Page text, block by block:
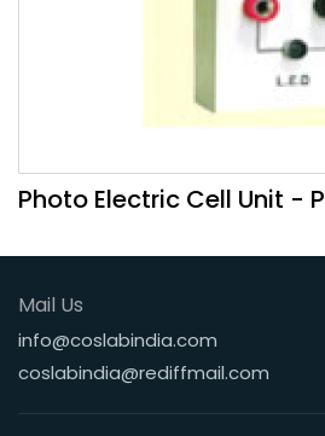
Photo Electric Cell Unit -
Mail Us
info@coslabindia.com
coslabindia@rediffmail.com